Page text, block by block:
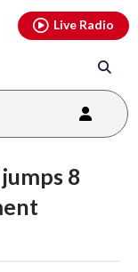
Live Radio
8
youtubethreads